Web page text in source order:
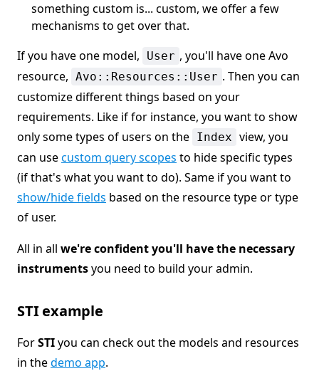
something custom is... custom, we offer a few
mechanisms to get over that.
If you have one model,
User , you'll have one Avo
resource, Avo::Resources::User . Then you can
customize different things based on your
requirements. Like if for instance, you want to show
only some types of users on the Index view, you
can usecustom query scopes to hide specific types
(if that's what you want to do). Same if you want to
show/hide fields based on the resource type or type
of user.
All in all we're confident you'll have the necessary
instrumentsyou need to build your admin.
STI example
ForSTIyou can check out the models and resources
in thedemo app.